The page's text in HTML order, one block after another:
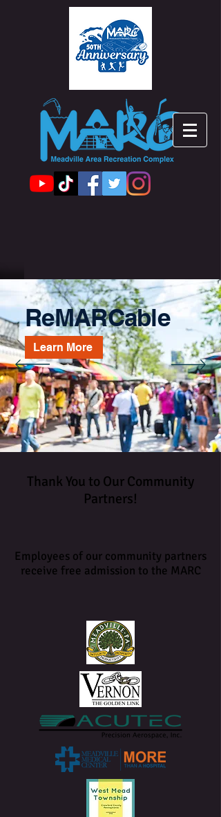
ReMARCable
Learn More
Thank You to Our Community
Partners!
Employees of our community partners
receive free admission to the MARC